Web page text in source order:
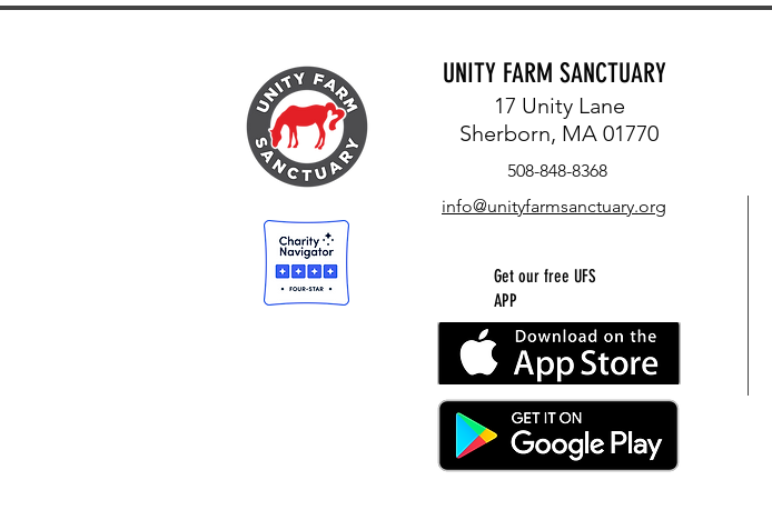
UNITY FARM SANCTUARY
17 Unity Lane
Sherborn, MA 01770
508-848-8368
info@unityfarmsanctuary.org
Get our free UFS
APP